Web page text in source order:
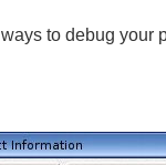
to debug your